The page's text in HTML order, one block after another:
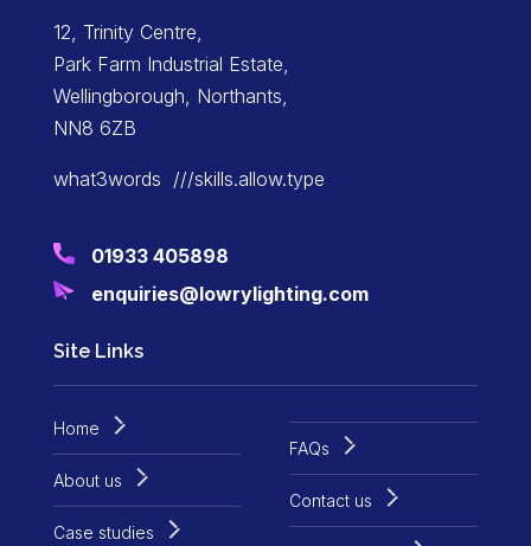
12, Trinity Centre,
Park Farm Industrial Estate,
Wellingborough, Northants,
NN8 6ZB
what3words ///skills.allow.type
01933 405898
enquiries@lowrylighting.com
Site Links
Home
About us
Case studies
FAQs
Contact us